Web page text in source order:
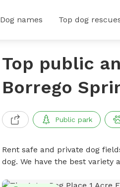
Dog names Top dog
Top public
Borrego
Public park
Rent safe and private dog
dog. We have the best variety